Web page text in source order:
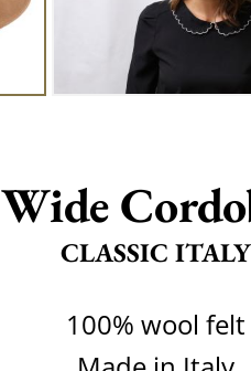
Wide
CLASSIC ITALY
100% wool felt